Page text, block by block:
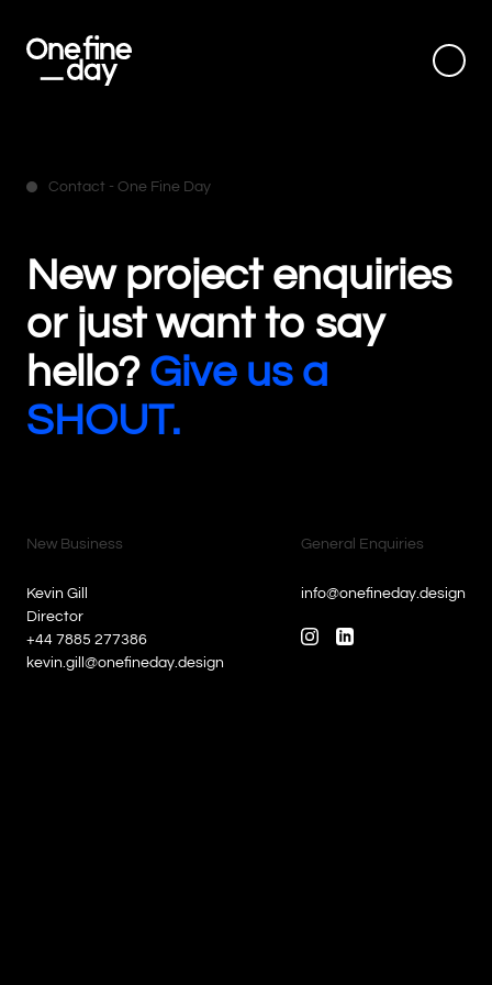
Contact - One Fine Day
New project enquiries
or just want to say
hello? Give us a
SHOUT.
New Business
Kevin Gill
Director
+44 7885 277386
kevin.gill@onefineday.design
General Enquiries
info@onefineday.design